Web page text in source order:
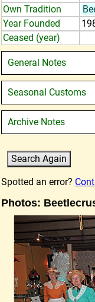
Own Tradition
Year Founded
Ceased (year)
General Notes
Seasonal Customs
Archive Notes
Spotted an error?
Photos: